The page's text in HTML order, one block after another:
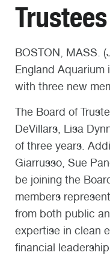
Trustees
BOSTON, MASS.
England Aquarium
with three new
The Board of
DeVillars, Lisa
of three years.
Giarrusso, Sue
be joining the
members
from both public
expertise in clean
financial leadership.